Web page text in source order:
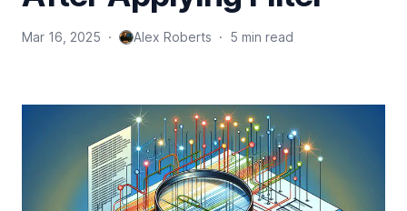
Mar 16, 2025 · Alex Roberts · 5 min read